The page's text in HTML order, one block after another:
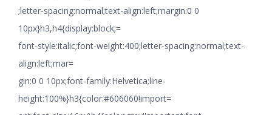
;letter-spacing:normal;text-align:left;margin:0 0
10px}h3,h4{display:block;=
font-style:italic;font-weight:400;letter-spacing:normal;text-
align:left;mar=
gin:0 0 10px;font-family:Helvetica;line-
height:100%}h3{color:#606060!import=